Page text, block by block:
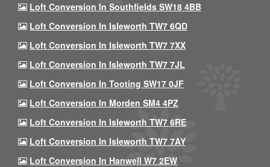
Loft Conversion In Southfields SW18 4BB
Loft Conversion In Isleworth TW7 6QD
Loft Conversion In Isleworth TW7 7XX
Loft Conversion In Isleworth TW7 7JL
Loft Conversion In Tooting SW17 0JF
Loft Conversion In Morden SM4 4PZ
Loft Conversion In Isleworth TW7 6RE
Loft Conversion In Isleworth TW7 7AY
Loft Conversion In Hanwell W7 2EW